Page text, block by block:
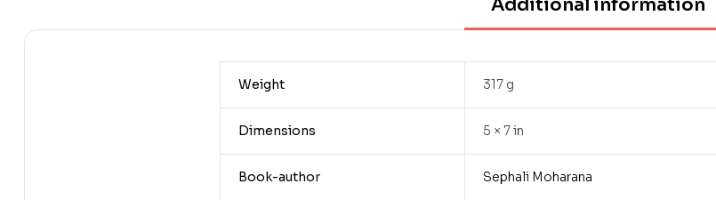
Additional information
Weight 317 g
Dimensions 5 × 7 in
Book-author Sephali Moharana